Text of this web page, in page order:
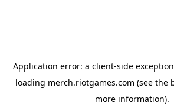
Application error: a client-side
loading merch.riotgames.com (see the
more information).